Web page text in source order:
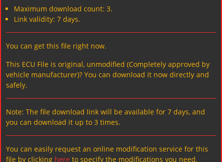
Maximum download count: 3.
Link validity: 7 days.
You can get this file right now.
This ECU File is original, unmodified (Completely approved by
vehicle manufacturer)? You can download it now directly and
safely.
Note: The file download link will be available for 7 days, and
you can download it up to 3 times.
You can easily request an online modification service for this
file by clicking here to specify the modifications you need.